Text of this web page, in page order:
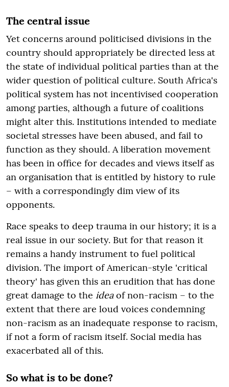
The central issue
Yet concerns around politicised divisions in the
country should appropriately be directed less at
the state of individual political parties than at the
wider question of political culture. South Africa's
political system has not incentivised cooperation
among parties, although a future of coalitions
might alter this. Institutions intended to mediate
societal stresses have been abused, and fail to
function as they should. A liberation movement
has been in office for decades and views itself as
an organisation that is entitled by history to rule
– with a correspondingly dim view of its
opponents.
Race speaks to deep trauma in our history; it is a
real issue in our society. But for that reason it
remains a handy instrument to fuel political
division. The import of American-style 'critical
theory' has given this an erudition that has done
great damage to the ideaof non-racism – to the
extent that there are loud voices condemning
non-racism as an inadequate response to racism,
if not a form of racism itself. Social media has
exacerbated all of this.
So what is to be done?